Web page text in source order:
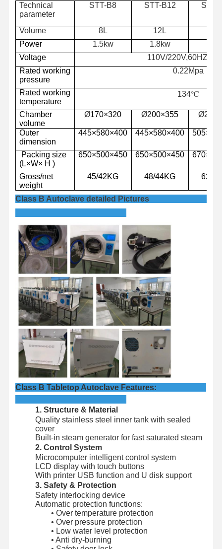
Home Products Videos About Us
Factory Tour
Control
Contact Us
Cases
Horizontal Autoclave Sterilizer
Vertical Autoclave Machine
Table Top Autoclave
Portable Autoclave Machine
Low Temperature Plasma Sterilizer
Technical
parameter
STT-B8 STT-B12 STT-
Volume 8L 12L
Power
1.5kw 1.8kw
Voltage
110V/220V,60HZ/
Rated working
pressure
0.22Mpa
Rated working
temperature
134℃
Chamber
volume
Ø170×320 Ø200×355 Ø250
Outer
dimension
445×580×400 445×580×400 505×
Packingsize
(L×W× H )
650×500×450 650×500×450 670×
Gross/net
weight
45/42KG 48/44KG 62/
Class B Autoclave detailed Pictures
Class B Tabletop Autoclave Features:
1. Structure & Material
Quality stainless steel inner tank with sealed
cover
Built-in steam generator for fast saturated steam
2. Control System
Microcomputer intelligent control system
LCD display with touch buttons
With printer USB function and U disk support
3. Safety & Protection
Safety interlocking device
Automatic protection functions:
• Over temperature protection
• Over pressure protection
• Low water level protection
• Anti dry-burning